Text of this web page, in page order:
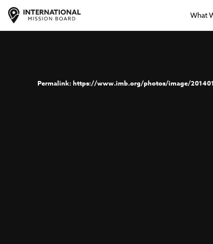
What
https://www.imb.org/photos/image/